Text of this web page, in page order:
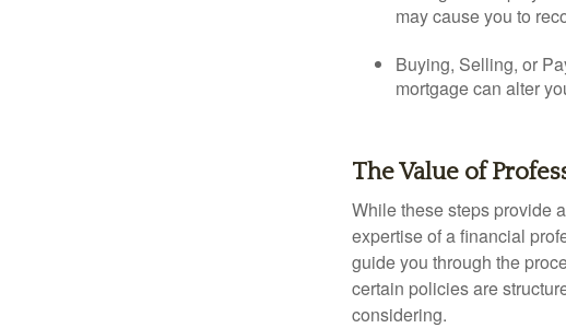
may cause you to
Buying, Selling, or
mortgage can alter
The Value of
While these steps provide
expertise of a financial
guide you through the
certain policies are
considering.